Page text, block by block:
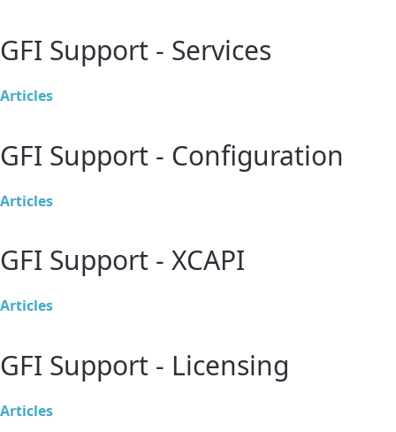
GFI Support - Services
Articles
GFI Support - Configuration
Articles
GFI Support - XCAPI
Articles
GFI Support - Licensing
Articles